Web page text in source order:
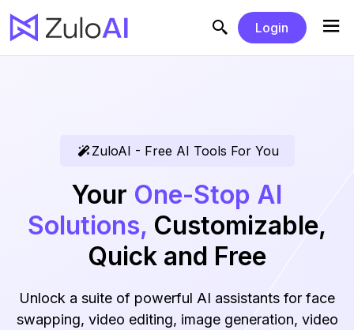
Login
ZuloAI - Free AI Tools For You
Your One-Stop AI
Solutions, Customizable,
Quick and Free
Unlock a suite of powerful AI assistants for face
swapping, video editing, image generation, video